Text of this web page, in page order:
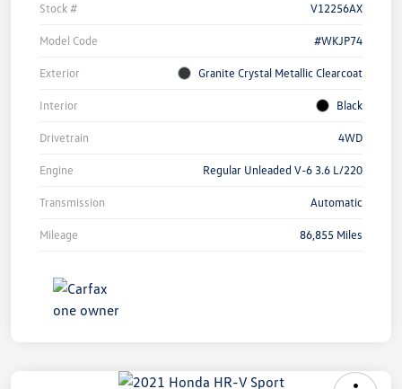
Stock # V12256AX
Model Code #WKJP74
Exterior Granite Crystal Metallic Clearcoat
Interior Black
Drivetrain 4WD
Engine Regular Unleaded V-6 3.6 L/220
Transmission Automatic
Mileage 86,855 Miles